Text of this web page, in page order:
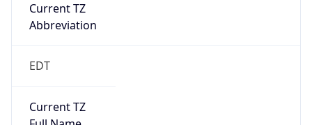
Current TZ
Abbreviation
EDT
Current TZ